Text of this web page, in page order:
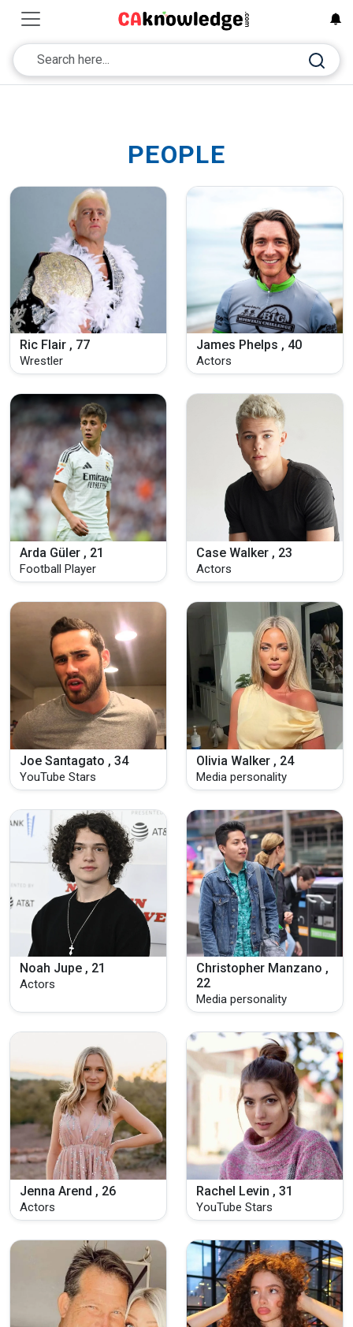
PEOPLE
Ric Flair , 77
Wrestler
James Phelps , 40
Actors
Arda Güler , 21
Football Player
Case Walker , 23
Actors
Joe Santagato , 34
YouTube Stars
Olivia Walker , 24
Media personality
Noah Jupe , 21
Actors
Christopher Manzano ,
22
Media personality
Jenna Arend , 26
Actors
Rachel Levin , 31
YouTube Stars